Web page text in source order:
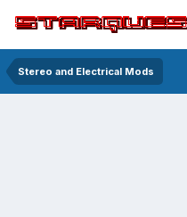
Stereo and Electrical Mods